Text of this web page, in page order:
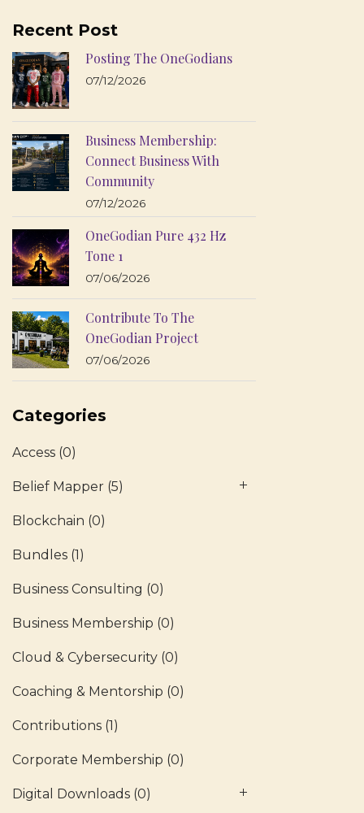
Recent Post
Posting The OneGodians
07/12/2026
Business Membership:
Connect Business With
Community
07/12/2026
OneGodian Pure 432 Hz
Tone 1
07/06/2026
Contribute To The
OneGodian Project
07/06/2026
Categories
Access (0)
Belief Mapper (5)
Blockchain (0)
Bundles (1)
Business Consulting (0)
Business Membership (0)
Cloud & Cybersecurity (0)
Coaching & Mentorship (0)
Contributions (1)
Corporate Membership (0)
Digital Downloads (0)